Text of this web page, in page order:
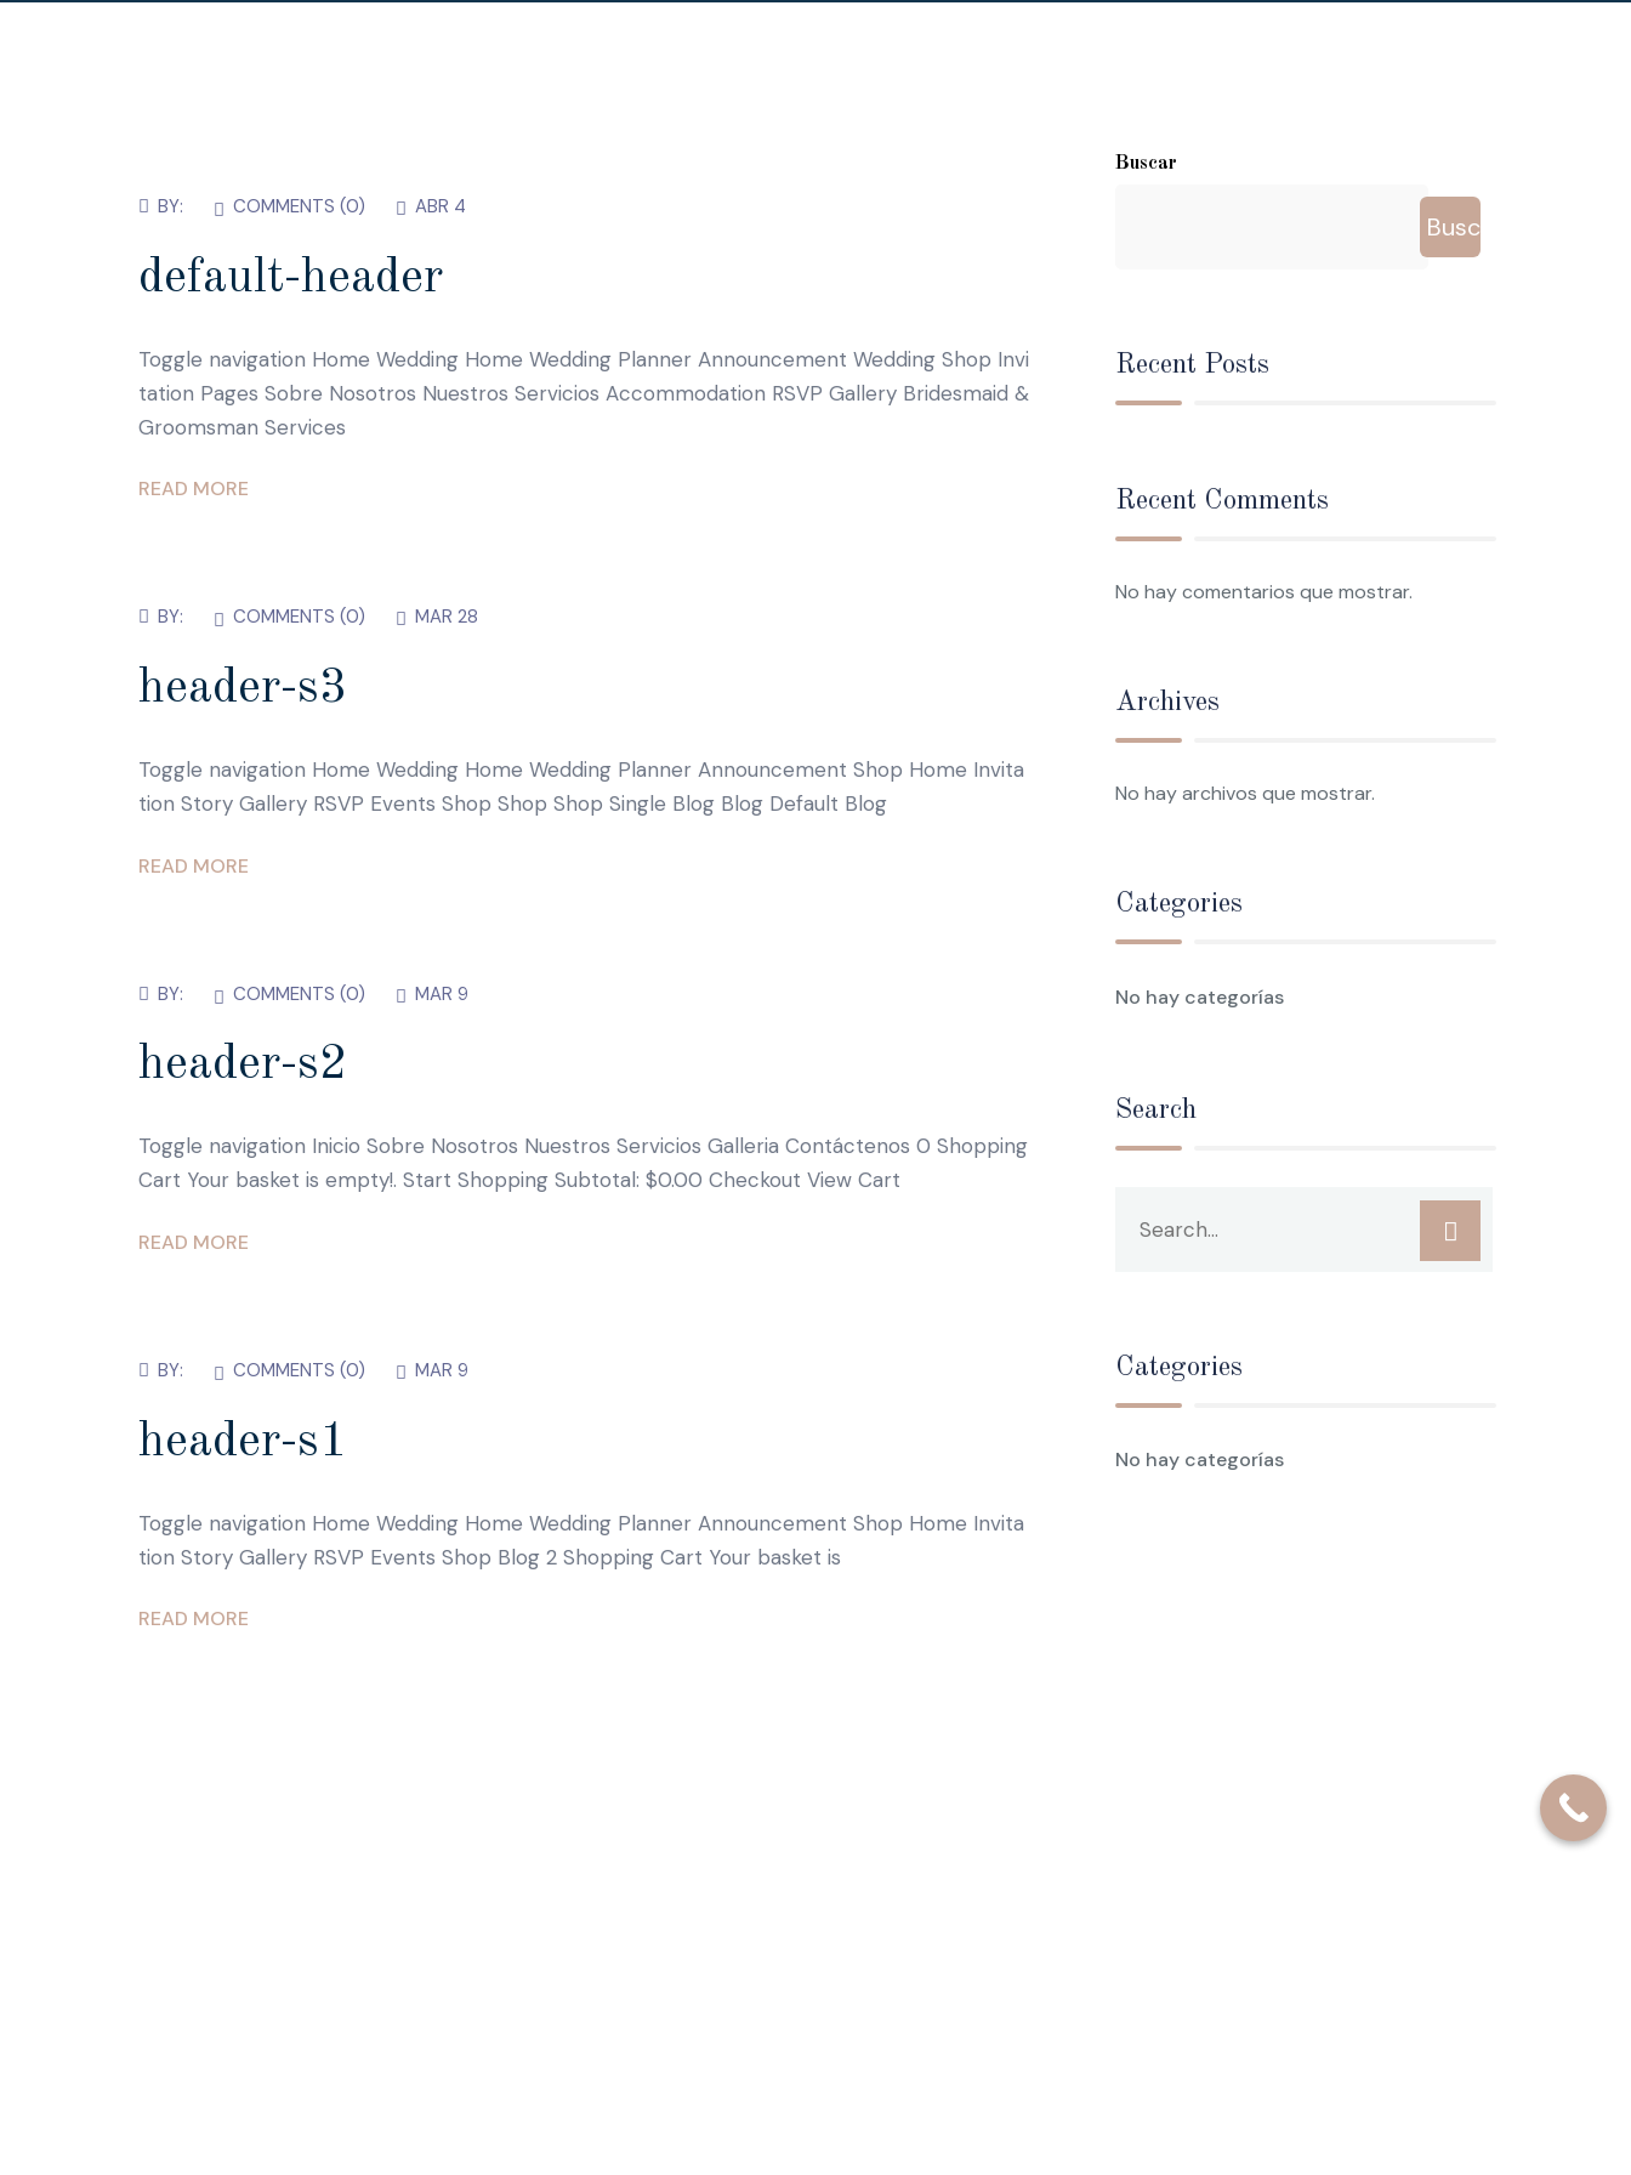
BY: COMMENTS (0) ABR 4
default-header
Toggle navigation Home Wedding Home Wedding Planner Announcement Wedding Shop Invi
tation Pages Sobre Nosotros Nuestros Servicios Accommodation RSVP Gallery Bridesmaid &
Groomsman Services
READ MORE
BY: COMMENTS (0) MAR 28
header-s3
Toggle navigation Home Wedding Home Wedding Planner Announcement Shop Home Invita
tion Story Gallery RSVP Events Shop Shop Shop Single Blog Blog Default Blog
READ MORE
BY: COMMENTS (0) MAR 9
header-s2
Toggle navigation Inicio Sobre Nosotros Nuestros Servicios Galleria Contáctenos 0 Shopping
Cart Your basket is empty!. Start Shopping Subtotal: $0.00 Checkout View Cart
READ MORE
BY: COMMENTS (0) MAR 9
header-s1
Toggle navigation Home Wedding Home Wedding Planner Announcement Shop Home Invita
tion Story Gallery RSVP Events Shop Blog 2 Shopping Cart Your basket is
READ MORE
Buscar
Buscar
Recent Posts
Recent Comments
No hay comentarios que mostrar.
Archives
No hay archivos que mostrar.
Categories
No hay categorías
Search
Categories
No hay categorías